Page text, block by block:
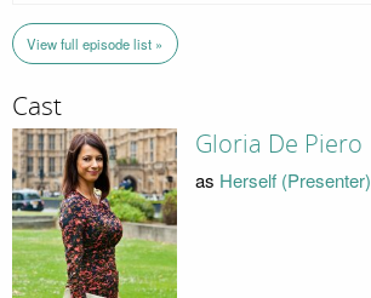
View full episode list »
Cast
Gloria De Piero
as Herself (Presenter)